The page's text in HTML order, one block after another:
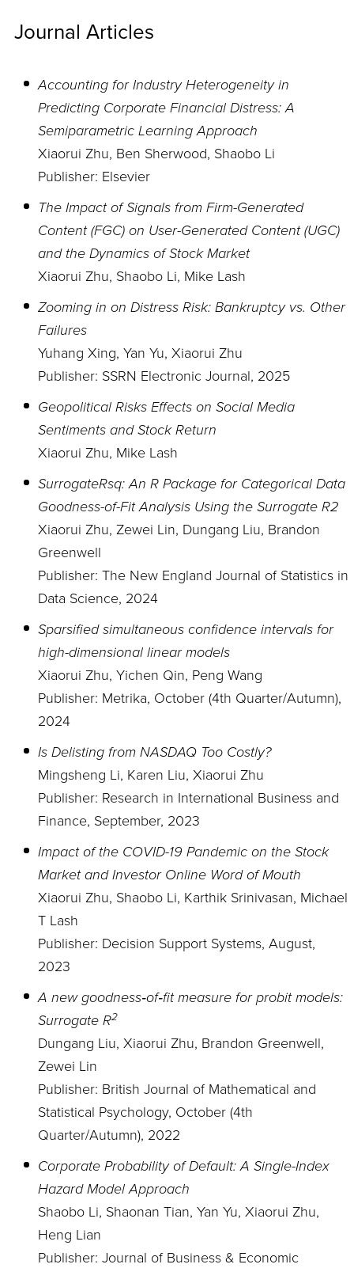
Journal Articles
Accounting for Industry Heterogeneity in
Predicting Corporate Financial Distress: A
Semiparametric Learning Approach
Xiaorui Zhu, Ben Sherwood, Shaobo Li
Publisher: Elsevier
The Impact of Signals from Firm-Generated
Content (FGC) on User-Generated Content (UGC)
and the Dynamics of Stock Market
Xiaorui Zhu, Shaobo Li, Mike Lash
Zooming in on Distress Risk: Bankruptcy vs. Other
Failures
Yuhang Xing, Yan Yu, Xiaorui Zhu
Publisher: SSRN Electronic Journal, 2025
Geopolitical Risks Effects on Social Media
Sentiments and Stock Return
Xiaorui Zhu, Mike Lash
SurrogateRsq: An R Package for Categorical Data
Goodness-of-Fit Analysis Using the Surrogate R2
Xiaorui Zhu, Zewei Lin, Dungang Liu, Brandon
Greenwell
Publisher: The New England Journal of Statistics in
Data Science, 2024
Sparsified simultaneous confidence intervals for
high-dimensional linear models
Xiaorui Zhu, Yichen Qin, Peng Wang
Publisher: Metrika, October (4th Quarter/Autumn),
2024
Is Delisting from NASDAQ Too Costly?
Mingsheng Li, Karen Liu, Xiaorui Zhu
Publisher: Research in International Business and
Finance, September, 2023
Impact of the COVID-19 Pandemic on the Stock
Market and Investor Online Word of Mouth
Xiaorui Zhu, Shaobo Li, Karthik Srinivasan, Michael
T Lash
Publisher: Decision Support Systems, August,
2023
A new goodness‐of‐fit measure for probit models:
SurrogateR2
Dungang Liu, Xiaorui Zhu, Brandon Greenwell,
Zewei Lin
Publisher: British Journal of Mathematical and
Statistical Psychology, October (4th
Quarter/Autumn), 2022
Corporate Probability of Default: A Single-Index
Hazard Model Approach
Shaobo Li, Shaonan Tian, Yan Yu, Xiaorui Zhu,
Heng Lian
Publisher: Journal of Business & Economic